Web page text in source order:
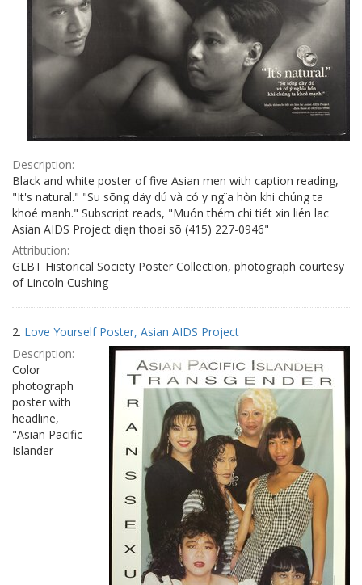
Description:
Black and white poster of five Asian men with caption reading,
"It's natural." "Su sõng däy dú và có y ngïa hòn khi chúng ta
khoé manh." Subscript reads, "Muón thém chi tiét xin lién lac
Asian AIDS Project dięn thoai sõ (415) 227-0946"
Attribution:
GLBT Historical Society Poster Collection, photograph courtesy
of Lincoln Cushing
2. Love Yourself Poster, Asian AIDS Project
Description:
Color
photograph
poster with
headline,
"Asian Pacific
Islander